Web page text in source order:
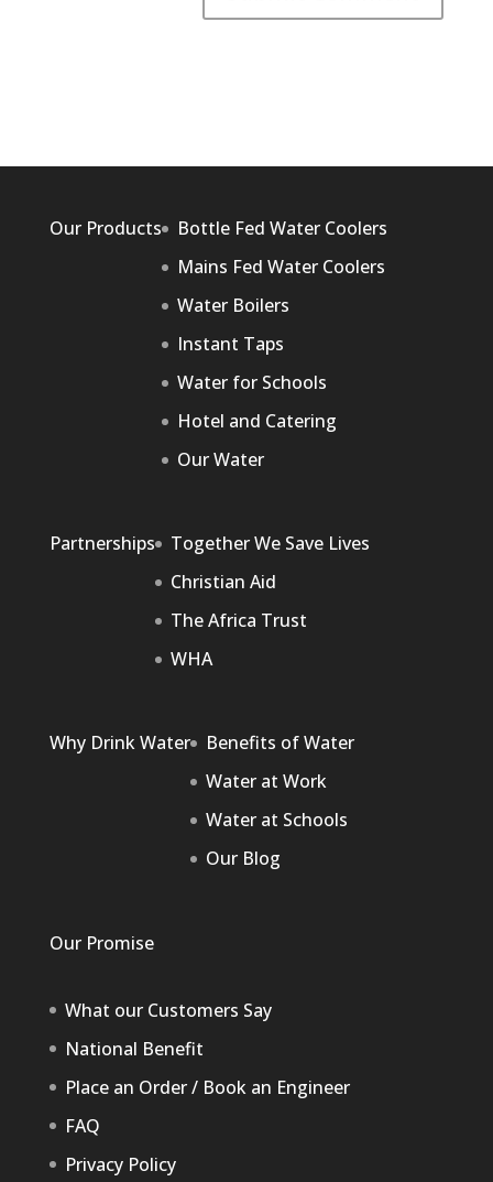
Our Products
Bottle Fed Water Coolers
Mains Fed Water Coolers
Water Boilers
Instant Taps
Water for Schools
Hotel and Catering
Our Water
Partnerships
Together We Save Lives
Christian Aid
The Africa Trust
WHA
Why Drink Water
Benefits of Water
Water at Work
Water at Schools
Our Blog
Our Promise
What our Customers Say
National Benefit
Place an Order / Book an Engineer
FAQ
Privacy Policy